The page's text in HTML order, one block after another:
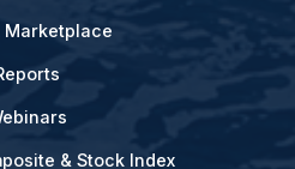
Marketplace
& Stock Index